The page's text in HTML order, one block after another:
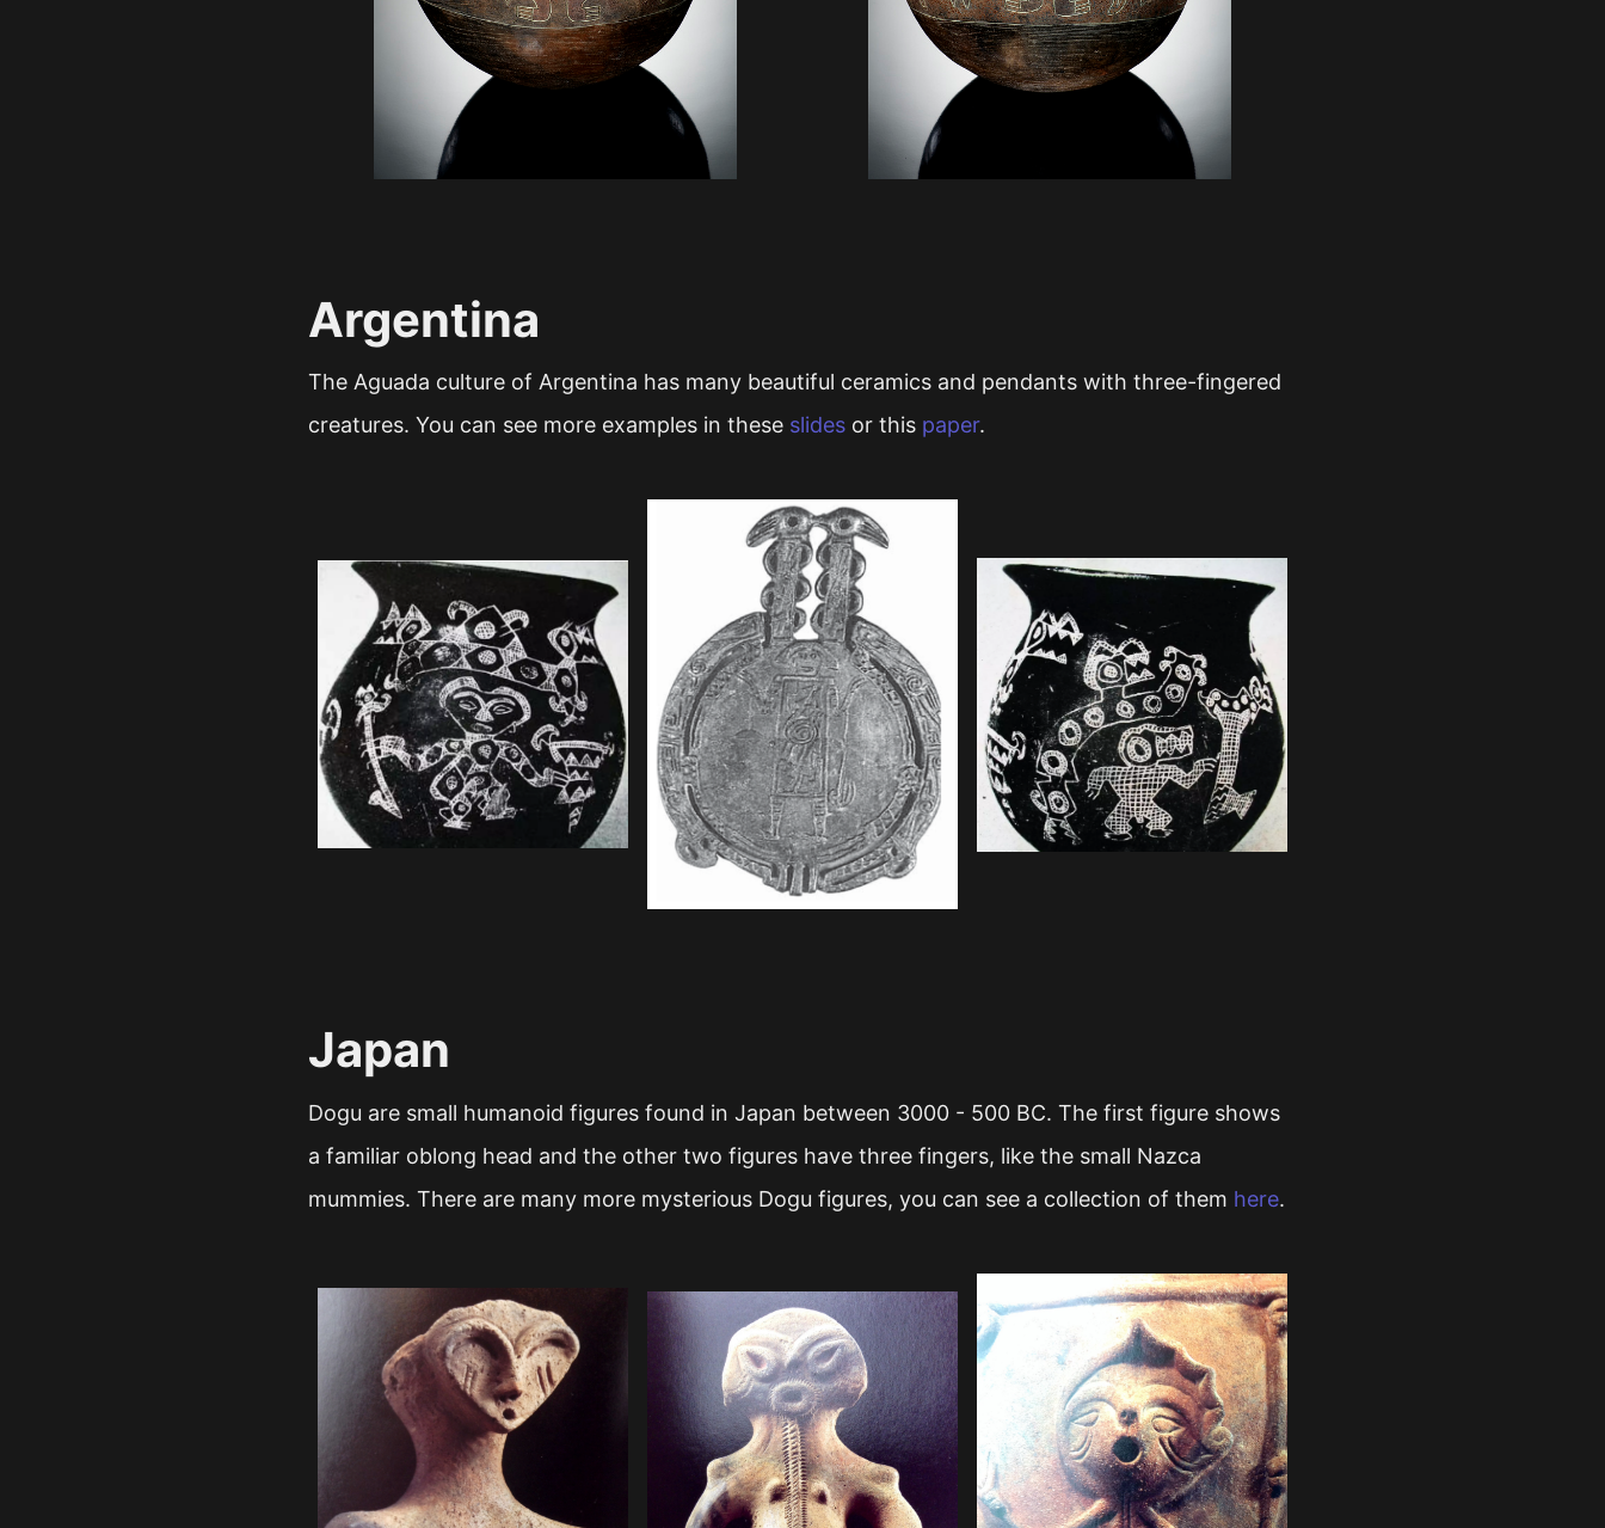
Argentina
The Aguada culture of Argentina has many beautiful ceramics and pendants with three-fingered
creatures. You can see more examples in these slides or this paper.
Japan
Dogu are small humanoid figures found in Japan between 3000 - 500 BC. The first figure shows
a familiar oblong head and the other two figures have three fingers, like the small Nazca
mummies. There are many more mysterious Dogu figures, you can see a collection of them here.